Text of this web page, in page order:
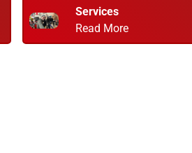
Services
Read More